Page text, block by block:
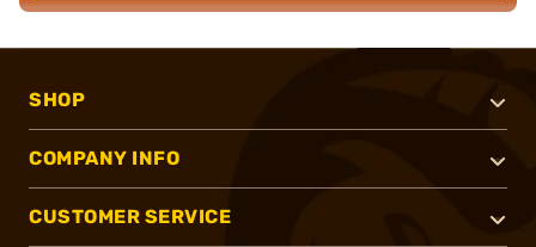
SHOP
COMPANY INFO
CUSTOMER SERVICE